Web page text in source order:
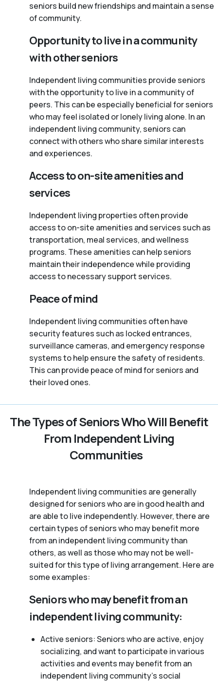
seniors build new friendships and maintain a sense
of community.
Opportunity to live in a community
with other seniors
Independent living communities provide seniors
with the opportunity to live in a community of
peers. This can be especially beneficial for seniors
who may feel isolated or lonely living alone. In an
independent living community, seniors can
connect with others who share similar interests
and experiences.
Access to on-site amenities and
services
Independent living properties often provide
access to on-site amenities and services such as
transportation, meal services, and wellness
programs. These amenities can help seniors
maintain their independence while providing
access to necessary support services.
Peace of mind
Independent living communities often have
security features such as locked entrances,
surveillance cameras, and emergency response
systems to help ensure the safety of residents.
This can provide peace of mind for seniors and
their loved ones.
The Types of Seniors Who Will Benefit
From Independent Living
Communities
Independent living communities are generally
designed for seniors who are in good health and
are able to live independently. However, there are
certain types of seniors who may benefit more
from an independent living community than
others, as well as those who may not be well-
suited for this type of living arrangement. Here are
some examples:
Seniors who may benefit from an
independent living community:
Active seniors: Seniors who are active, enjoy
socializing, and want to participate in various
activities and events may benefit from an
independent living community’s social